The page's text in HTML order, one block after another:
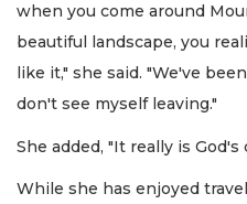
when you come around
beautiful landscape, you
like it," she said. "We've
don't see myself leaving."
She added, "It really is God's
While she has enjoyed